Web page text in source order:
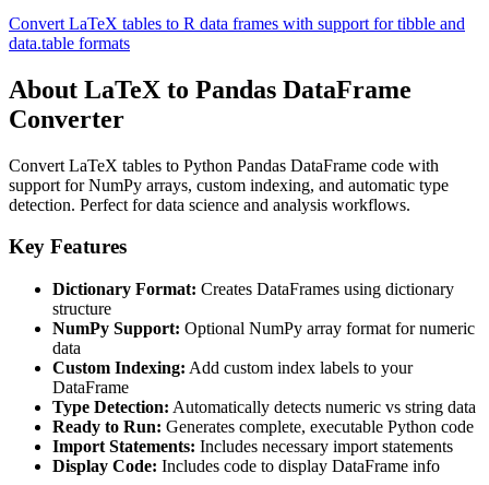
Convert LaTeX tables to R data frames with support for tibble and
data.table formats
About LaTeX to Pandas DataFrame
Converter
Convert LaTeX tables to Python Pandas DataFrame code with
support for NumPy arrays, custom indexing, and automatic type
detection. Perfect for data science and analysis workflows.
Key Features
Dictionary Format: Creates DataFrames using dictionary
structure
NumPy Support: Optional NumPy array format for numeric
data
Custom Indexing: Add custom index labels to your
DataFrame
Type Detection: Automatically detects numeric vs string data
Ready to Run: Generates complete, executable Python code
Import Statements: Includes necessary import statements
Display Code: Includes code to display DataFrame info